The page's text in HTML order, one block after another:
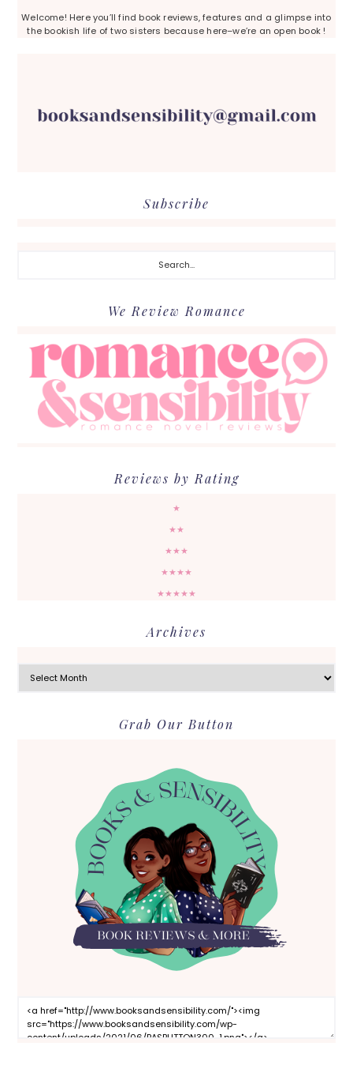
Welcome! Here you’ll find book reviews, features and a glimpse into
the bookish life of two sisters because here–we’re an open book !
Subscribe
We Review Romance
Reviews by Rating
★
★★
★★★
★★★★
★★★★★
Archives
Grab Our Button